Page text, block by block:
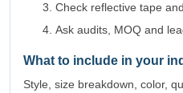
Check reflective tape
Ask audits, MOQ and
What to include in your
Style, size breakdown, color,